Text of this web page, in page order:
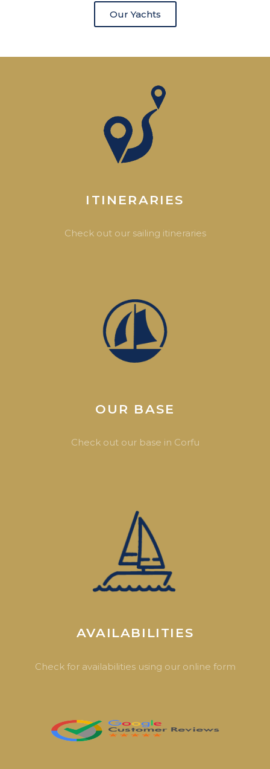
Our Yachts
ITINERARIES
Check out our sailing itineraries
OUR BASE
Check out our base in Corfu
AVAILABILITIES
Check for availabilities using our online form